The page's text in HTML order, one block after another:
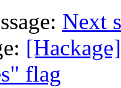
Next
flag